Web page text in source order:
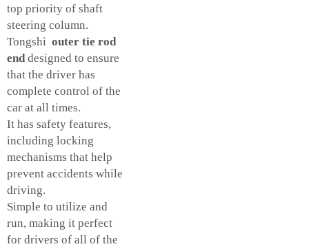
top priority of shaft
steering column.
Tongshi outer tie rod
enddesigned to ensure
that the driver has
complete control of the
car at all times.
It has safety features,
including locking
mechanisms that help
prevent accidents while
driving.
Simple to utilize and
run, making it perfect
for drivers of all of the